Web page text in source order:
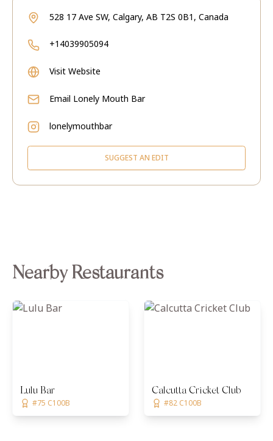
528 17 Ave SW, Calgary, AB T2S 0B1, Canada
+14039905094
Visit Website
Email Lonely Mouth Bar
lonelymouthbar
SUGGEST AN EDIT
Nearby Restaurants
Lulu Bar
#75 C100B
Calcutta Cricket Club
#82 C100B